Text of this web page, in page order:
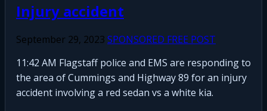
Injury accident
September 29, 2023 SPONSORED FREE POST
11:42 AM Flagstaff police and EMS are responding to
the area of Cummings and Highway 89 for an injury
accident involving a red sedan vs a white kia.